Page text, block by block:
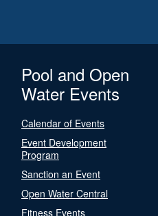
Pool and Open
Water Events
Calendar of Events
Event Development
Program
Sanction an Event
Open Water Central
Fitness Events